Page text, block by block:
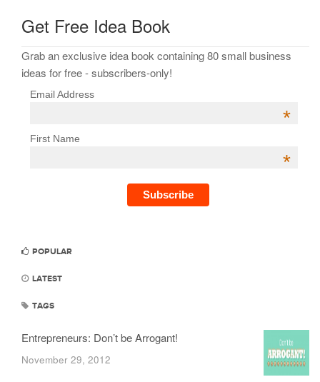
Get Free Idea Book
Grab an exclusive idea book containing 80 small business
ideas for free - subscribers-only!
Email Address
*
First Name
*
POPULAR
LATEST
TAGS
Entrepreneurs: Don’t be Arrogant!
November 29, 2012